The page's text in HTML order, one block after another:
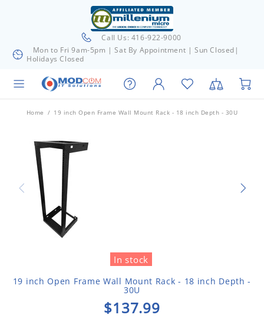
Call Us: 416-922-9000
Mon to Fri 9am-5pm | Sat By Appointment | Sun Closed|
Holidays Closed
Home 19 inch Open Frame Wall Mount Rack - 18 inch Depth - 30U
In stock
19 inch Open Frame Wall Mount Rack - 18 inch Depth -
30U
$137.99